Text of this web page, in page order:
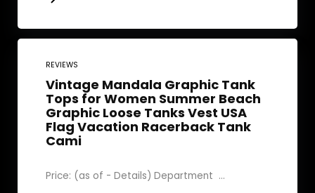
REVIEWS
Vintage Mandala Graphic Tank
Tops for Women Summer Beach
Graphic Loose Tanks Vest USA
Flag Vacation Racerback Tank
Cami
Price: (as of - Details) Department ‏ ...